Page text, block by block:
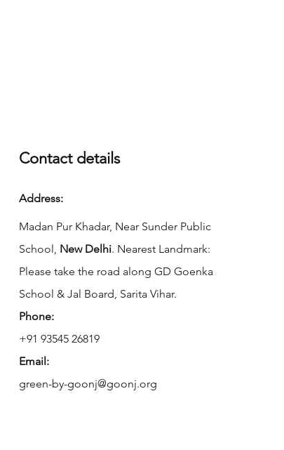
Contact details
Address:
Madan Pur Khadar, Near Sunder Public
School, New Delhi. Nearest Landmark:
Please take the road along GD Goenka
School & Jal Board, Sarita Vihar.
Phone:
+91 93545 26819
Email:
green-by-goonj@goonj.org